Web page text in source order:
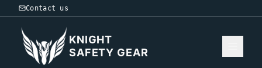
Contact us
KNIGHT
SAFETY GEAR